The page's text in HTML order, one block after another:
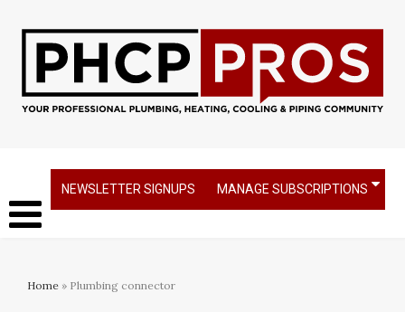
NEWSLETTER SIGNUPS MANAGE SUBSCRIPTIONS
Home » Plumbing connector